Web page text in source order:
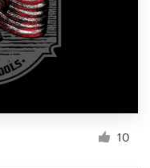
10